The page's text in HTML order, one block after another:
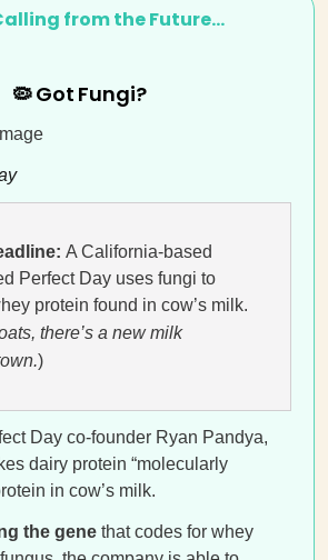
from the Future…
🦠 Got Fungi?
A California-based
Perfect Day uses fungi to
protein found in cow’s milk.
there’s a new milk
)
Day co-founder Ryan Pandya,
dairy protein “molecularly
in cow’s milk.
the gene that codes for whey